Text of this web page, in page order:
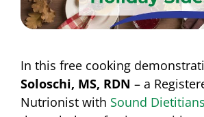
In this free cooking
Soloschi, MS, RDN – a
Nutrionist with Sound